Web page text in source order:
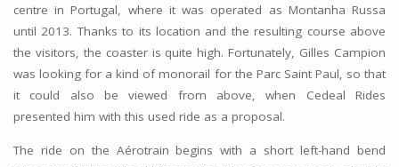
centre in Portugal, where it was operated as Montanha Russa
until 2013. Thanks to its location and the resulting course above
the visitors, the coaster is quite high. Fortunately, Gilles Campion
was looking for a kind of monorail for the Parc Saint Paul, so that
it could also be viewed from above, when Cedeal Rides
presented him with this used ride as a proposal.
The ride on the Aérotrain begins with a short left-hand bend